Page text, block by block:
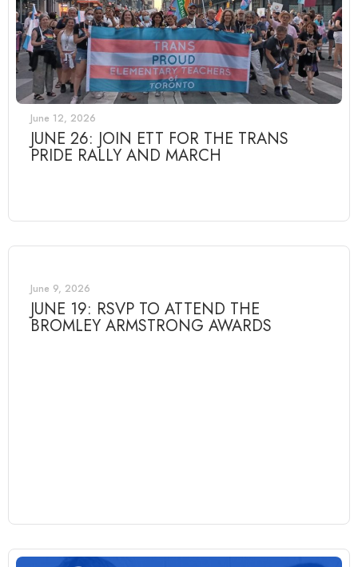
June 12, 2026
JUNE 26: JOIN ETT FOR THE TRANS
PRIDE RALLY AND MARCH
June 9, 2026
JUNE 19: RSVP TO ATTEND THE
BROMLEY ARMSTRONG AWARDS